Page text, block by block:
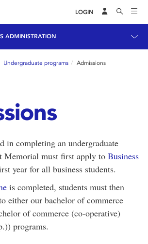
LOGIN
ADMINISTRATION
Undergraduate programs Admissions
in completing an undergraduate
Memorial must first apply to Business
year for all business students.
is completed, students must then
either our bachelor of commerce
of commerce (co-operative)
programs.